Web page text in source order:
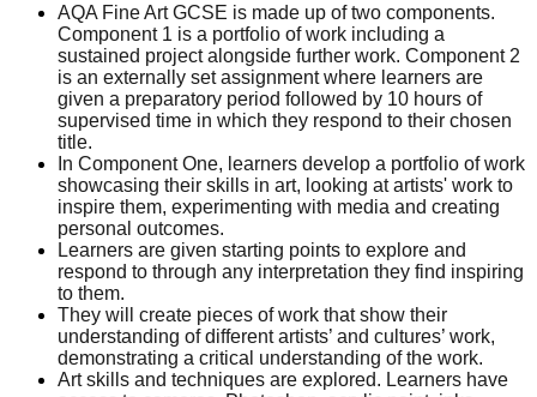
AQA Fine Art GCSE is made up of two components.
Component 1 is a portfolio of work including a
sustained project alongside further work. Component 2
is an externally set assignment where learners are
given a preparatory period followed by 10 hours of
supervised time in which they respond to their chosen
title.
In Component One, learners develop a portfolio of work
showcasing their skills in art, looking at artists' work to
inspire them, experimenting with media and creating
personal outcomes.
Learners are given starting points to explore and
respond to through any interpretation they find inspiring
to them.
They will create pieces of work that show their
understanding of different artists’ and cultures’ work,
demonstrating a critical understanding of the work.
Art skills and techniques are explored. Learners have